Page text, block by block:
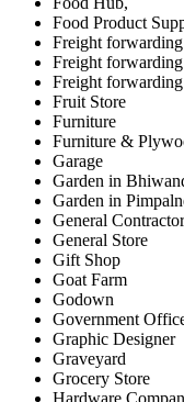
Food Product
Freight
Freight
Freight
Fruit Store
Furniture
Furniture &
Garage
Garden in
Garden in
General Contractor
General Store
Gift Shop
Goat Farm
Godown
Government
Graphic Designer
Graveyard
Grocery Store
Hardware